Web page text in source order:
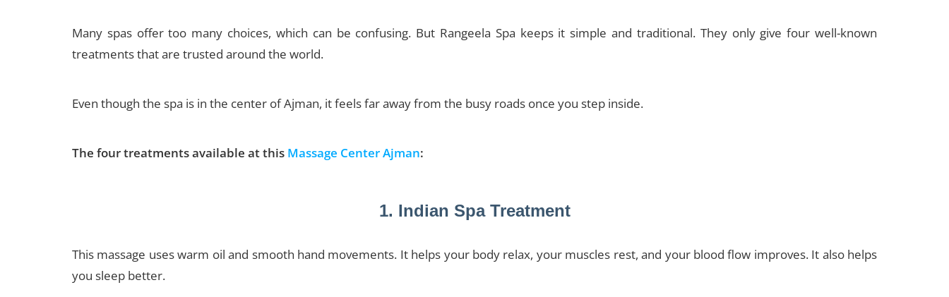
Many spas offer too many choices, which can be confusing. But Rangeela Spa keeps it simple and traditional. They only give four well-known
treatments that are trusted around the world.
Even though the spa is in the center of Ajman, it feels far away from the busy roads once you step inside.
The four treatments available at this Massage Center Ajman:
1. Indian Spa Treatment
This massage uses warm oil and smooth hand movements. It helps your body relax, your muscles rest, and your blood flow improves. It also helps
you sleep better.